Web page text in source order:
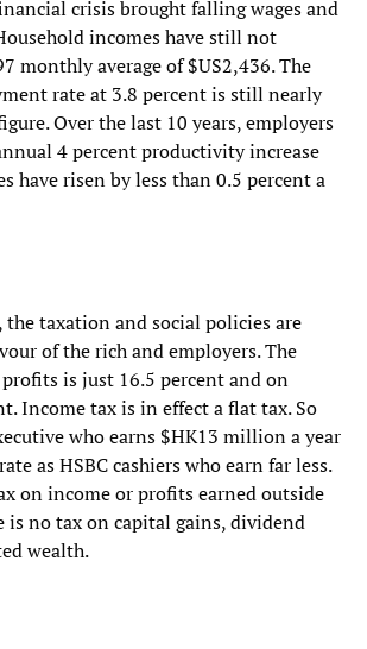
crisis brought falling wages and
incomes have still not
monthly average of $US2,436. The
rate at 3.8 percent is still nearly
Over the last 10 years, employers
4 percent productivity increase
have risen by less than 0.5 percent a
the taxation and social policies are
of the rich and employers. The
is just 16.5 percent and on
Income tax is in effect a flat tax. So
who earns $HK13 million a year
as HSBC cashiers who earn far less.
on income or profits earned outside
is no tax on capital gains, dividend
wealth.